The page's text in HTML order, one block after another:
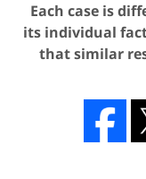
Each case is
its individual
that similar